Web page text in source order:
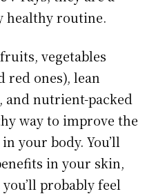
healthy routine.
vegetables
red ones), lean
nutrient-packed
way to improve the
your body. You’ll
in your skin,
probably feel